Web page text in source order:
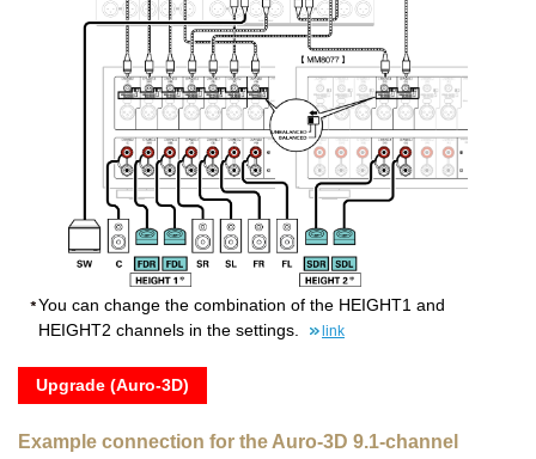
You can change the combination of the HEIGHT1 and
HEIGHT2 channels in the settings.
link
Upgrade (Auro-3D)
Example connection for the Auro-3D 9.1-channel